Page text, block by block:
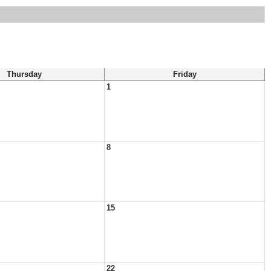
Thursday
Friday
1
8
15
22